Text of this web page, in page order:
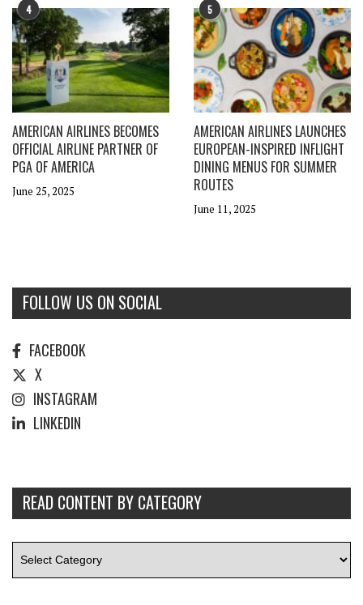
4
AMERICAN AIRLINES BECOMES
OFFICIAL AIRLINE PARTNER OF
PGA OF AMERICA
June 25, 2025
5
AMERICAN AIRLINES LAUNCHES
EUROPEAN-INSPIRED INFLIGHT
DINING MENUS FOR SUMMER
ROUTES
June 11, 2025
FOLLOW US ON SOCIAL
FACEBOOK
X
INSTAGRAM
LINKEDIN
READ CONTENT BY CATEGORY